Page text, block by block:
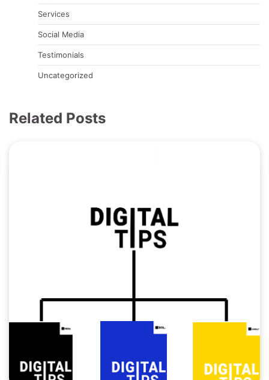
Services
Social Media
Testimonials
Uncategorized
Related Posts